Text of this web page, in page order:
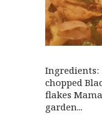
chopped
flakes
garden...